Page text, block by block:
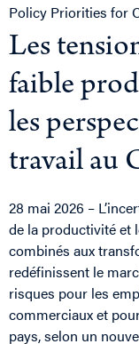
Policy Priorities for
Les
faible
les
travail au
28 mai 2026 –
de la productivité et
combinés aux
redéfinissent le
risques pour les
commerciaux et
pays, selon un